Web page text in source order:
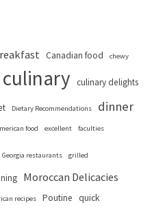
Canadian food chewy
culinary culinary delights
Dietary Recommendations dinner
food excellent faculties
Georgia restaurants grilled
Moroccan Delicacies
recipes Poutine quick